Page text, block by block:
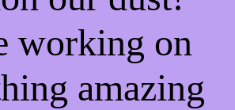
working on
amazing